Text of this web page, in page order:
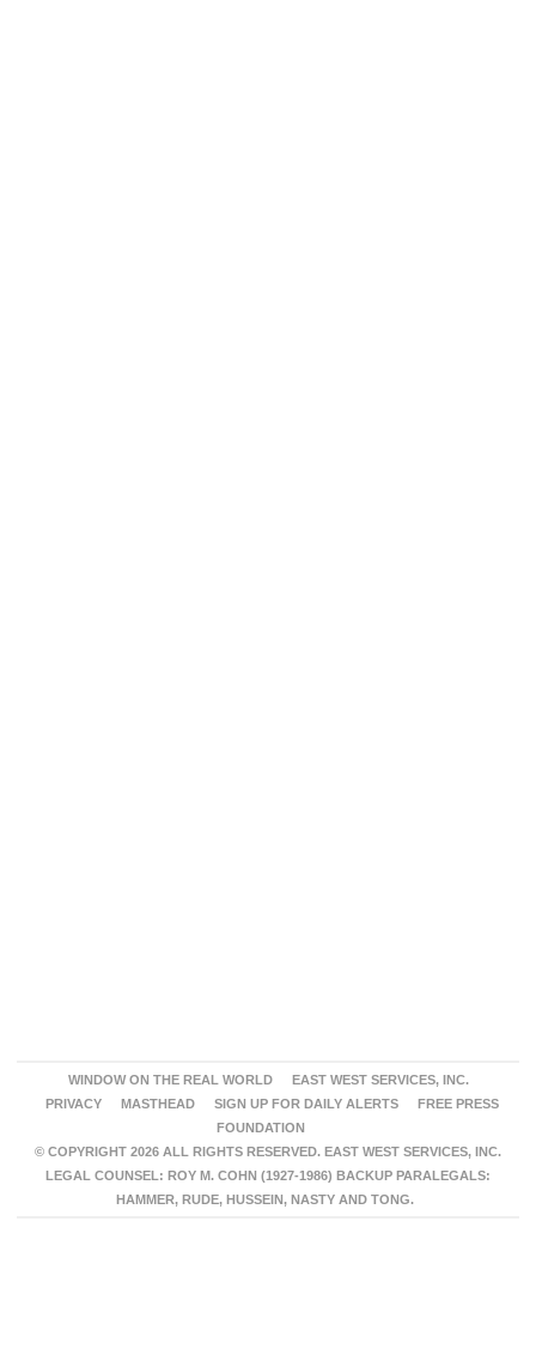
WINDOW ON THE REAL WORLD
EAST WEST SERVICES, INC.
PRIVACY
MASTHEAD SIGN UP FOR DAILY ALERTS
FREE PRESS
FOUNDATION
© COPYRIGHT 2026 ALL RIGHTS RESERVED. EAST WEST SERVICES, INC.
LEGAL COUNSEL: ROY M. COHN (1927-1986) BACKUP PARALEGALS:
HAMMER, RUDE, HUSSEIN, NASTY AND TONG.